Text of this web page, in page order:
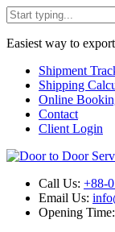
Easiest way to
Shipment
Shipping
Online
Contact
Client Login
Call Us: +88-
Email Us:
Opening Time: